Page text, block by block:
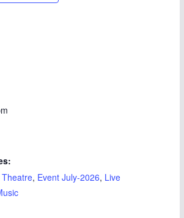
, Event July-2026, Live